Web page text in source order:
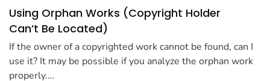
Using Orphan Works (Copyright Holder
Can’t Be Located)
If the owner of a copyrighted work cannot be found, can I
use it? It may be possible if you analyze the orphan work
properly.…